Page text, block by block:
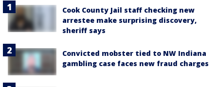
Cook County Jail staff checking new
arrestee make surprising discovery,
sheriff says
Convicted mobster tied to NW Indiana
gambling case faces new fraud charges